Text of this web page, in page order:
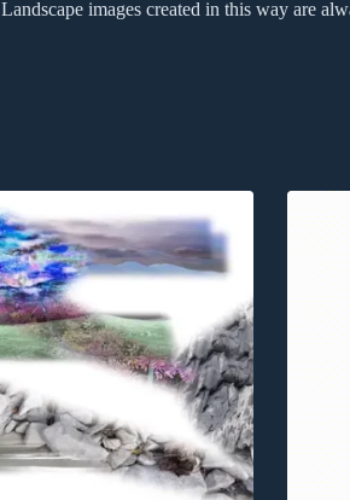
Landscape images created in this way are